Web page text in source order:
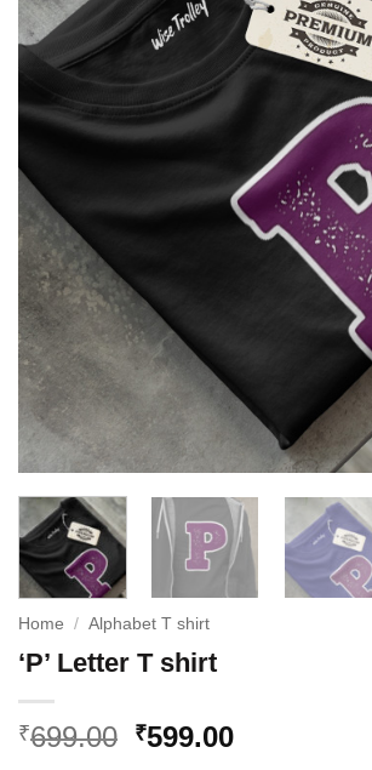
Home / Alphabet T shirt
‘P’ Letter T shirt
₹699.00 Original
₹599.00Current